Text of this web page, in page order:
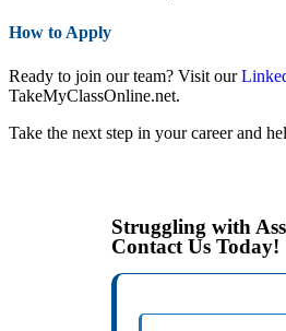
How to Apply
Ready to join our team? Visit our
TakeMyClassOnline.net.
Take the next step in your career and
Struggling with
Contact Us Today!